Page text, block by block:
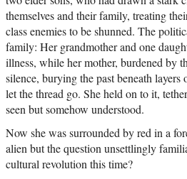
themselves and their family, treating
class enemies to be shunned. The
family: Her grandmother and one
illness, while her mother, burdened by
silence, burying the past beneath layers
let the thread go. She held on to it,
seen but somehow understood.
Now she was surrounded by red in a
alien but the question unsettlingly
cultural revolution this time?